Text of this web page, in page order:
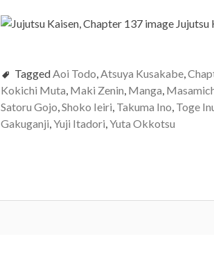
Tagged Aoi Todo Atsuya Kusakabe
Kokichi Muta Maki Zenin Manga
Satoru Gojo Shoko Ieiri Takuma Ino Toge
Gakuganji Yuji Itadori Yuta Okkotsu